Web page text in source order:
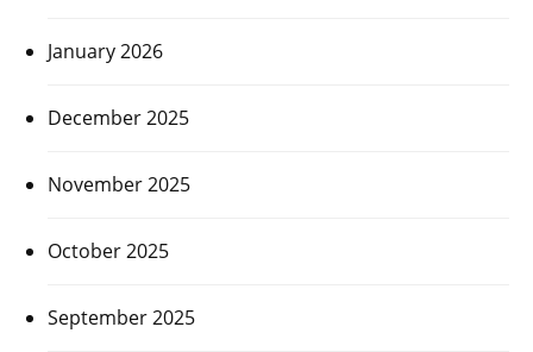
January 2026
December 2025
November 2025
October 2025
September 2025